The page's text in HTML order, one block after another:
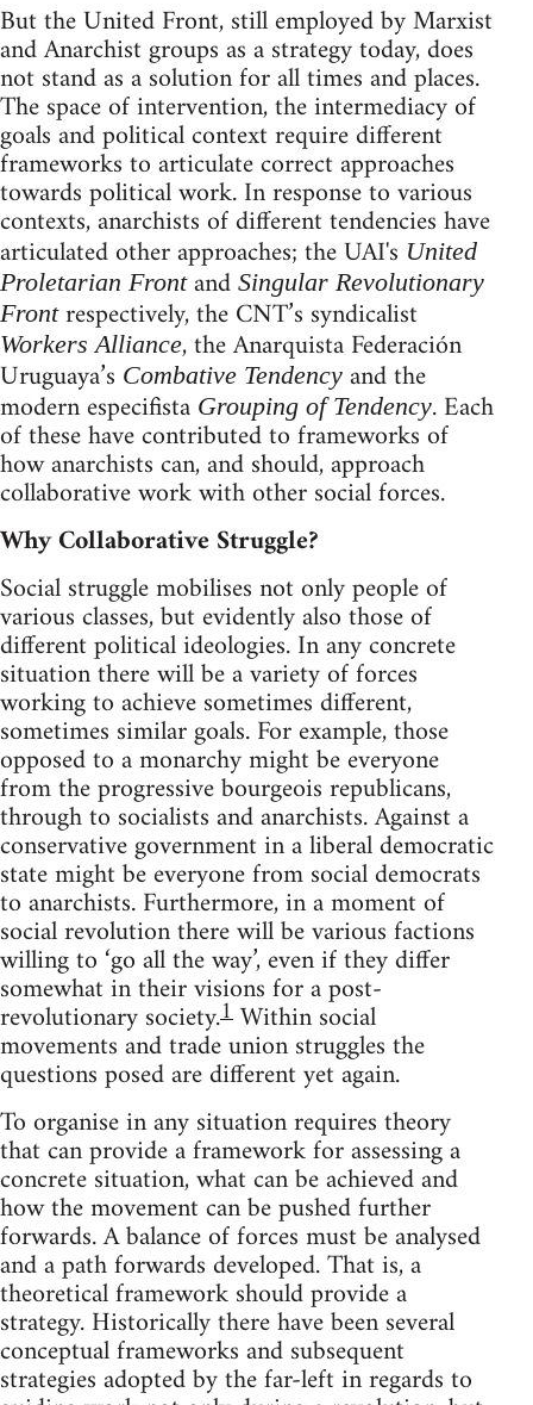
But the United Front, still employed by Marxist
and Anarchist groups as a strategy today, does
not stand as a solution for all times and places.
The space of intervention, the intermediacy of
goals and political context require different
frameworks to articulate correct approaches
towards political work. In response to various
contexts, anarchists of different tendencies have
articulated other approaches; the UAI's United
Proletarian Frontand Singular Revolutionary
Frontrespectively, the CNT’s syndicalist
Workers Alliance, the Anarquista Federación
Uruguaya’s Combative Tendency and the
modern especifista Grouping of Tendency. Each
of these have contributed to frameworks of
how anarchists can, and should, approach
collaborative work with other social forces.
Why Collaborative Struggle?
Social struggle mobilises not only people of
various classes, but evidently also those of
different political ideologies. In any concrete
situation there will be a variety of forces
working to achieve sometimes different,
sometimes similar goals. For example, those
opposed to a monarchy might be everyone
from the progressive bourgeois republicans,
through to socialists and anarchists. Against a
conservative government in a liberal democratic
state might be everyone from social democrats
to anarchists. Furthermore, in a moment of
social revolution there will be various factions
willing to ‘go all the way’, even if they differ
somewhat in their visions for a post-
revolutionary society.1Within social
movements and trade union struggles the
questions posed are different yet again.
To organise in any situation requires theory
that can provide a framework for assessing a
concrete situation, what can be achieved and
how the movement can be pushed further
forwards. A balance of forces must be analysed
and a path forwards developed. That is, a
theoretical framework should provide a
strategy. Historically there have been several
conceptual frameworks and subsequent
strategies adopted by the far-left in regards to